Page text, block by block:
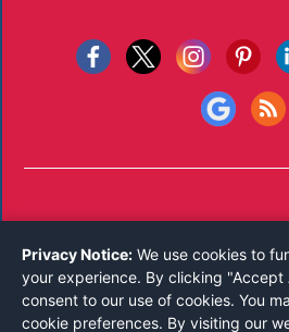
Reserved.
Call 800-821-
Monday-Friday 8:00 AM -
Privacy Notice: We use cookies to
your experience. By clicking "Accept
consent to our use of cookies. You
cookie preferences. By visiting our